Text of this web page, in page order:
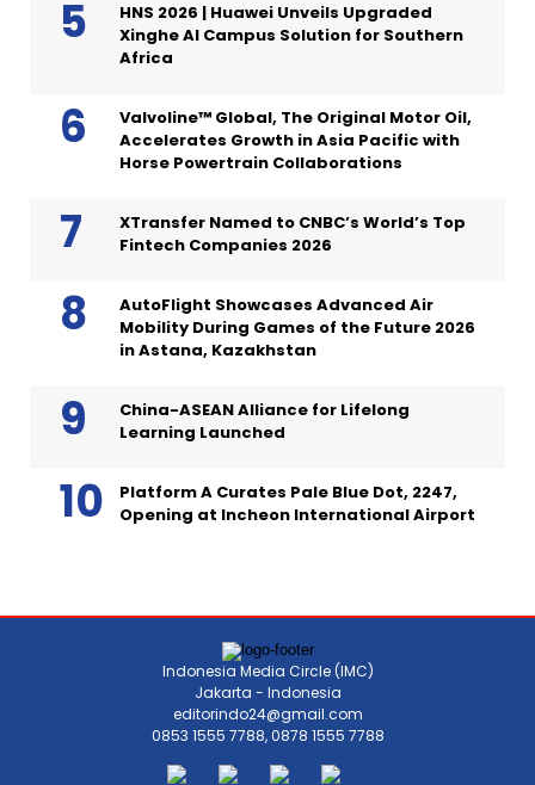
HNS 2026 | Huawei Unveils Upgraded
Xinghe AI Campus Solution for Southern
Africa
Valvoline™ Global, The Original Motor Oil,
Accelerates Growth in Asia Pacific with
Horse Powertrain Collaborations
XTransfer Named to CNBC’s World’s Top
Fintech Companies 2026
AutoFlight Showcases Advanced Air
Mobility During Games of the Future 2026
in Astana, Kazakhstan
China-ASEAN Alliance for Lifelong
Learning Launched
Platform A Curates Pale Blue Dot, 2247,
Opening at Incheon International Airport
Indonesia Media Circle (IMC)
Jakarta - Indonesia
editorindo24@gmail.com
0853 1555 7788, 0878 1555 7788